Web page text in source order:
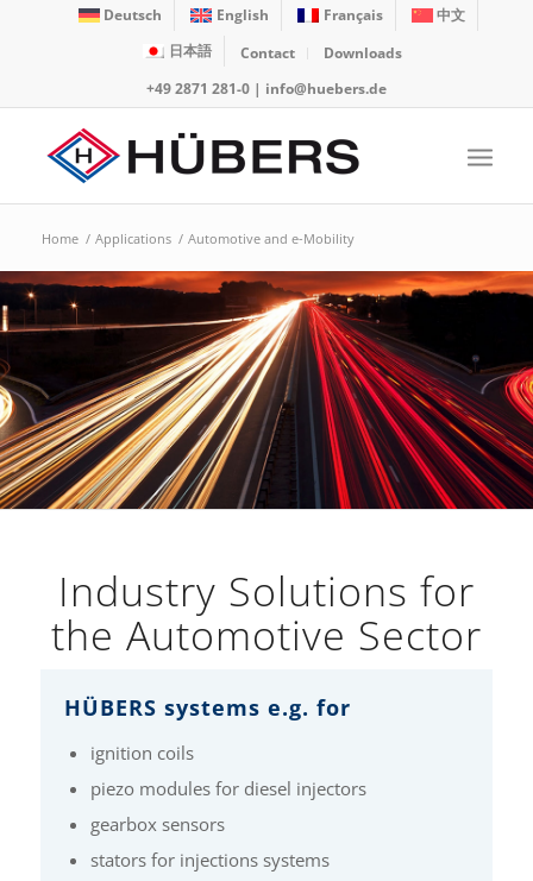
Deutsch English Français
中文
日本語
Contact
Downloads
+49 2871 281-0| info@huebers.de
Home / Applications / Automotive and e-Mobility
Industry Solutions for
the Automotive Sector
HÜBERS systems e.g. for
ignition coils
piezo modules for diesel injectors
gearbox sensors
stators for injections systems